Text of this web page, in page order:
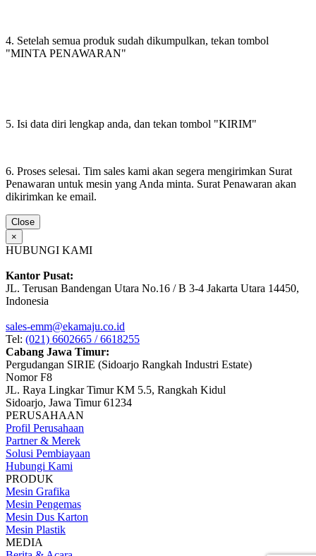
4. Setelah semua produk sudah dikumpulkan, tekan tombol
"MINTA PENAWARAN"
5. Isi data diri lengkap anda, dan tekan tombol "KIRIM"
6. Proses selesai. Tim sales kami akan segera mengirimkan Surat
Penawaran untuk mesin yang Anda minta. Surat Penawaran akan
dikirimkan ke email.
Close
×
HUBUNGI KAMI
Kantor Pusat:
JL. Terusan Bandengan Utara No.16 / B 3-4 Jakarta Utara 14450,
Indonesia
sales-emm@ekamaju.co.id
Tel: (021) 6602665 / 6618255
Cabang Jawa Timur:
Pergudangan SIRIE (Sidoarjo Rangkah Industri Estate)
Nomor F8
JL. Raya Lingkar Timur KM 5.5, Rangkah Kidul
Sidoarjo, Jawa Timur 61234
PERUSAHAAN
Profil Perusahaan
Partner & Merek
Solusi Pembiayaan
Hubungi Kami
PRODUK
Mesin Grafika
Mesin Pengemas
Mesin Dus Karton
Mesin Plastik
MEDIA